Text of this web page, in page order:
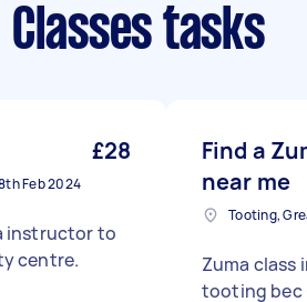
Classes tasks
£28
Feb 2024
instructor to
centre.
Find a
near me
Zuma class